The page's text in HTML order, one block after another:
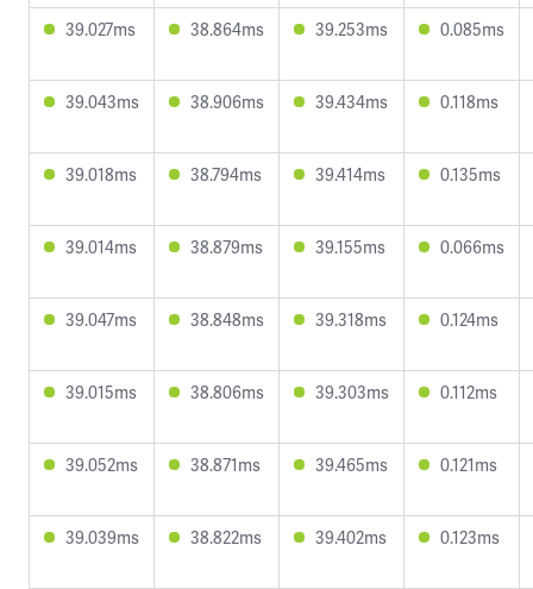
39.027ms 38.864ms 39.253ms 0.085ms
39.043ms 38.906ms 39.434ms 0.118ms
39.018ms 38.794ms 39.414ms 0.135ms
39.014ms 38.879ms 39.155ms 0.066ms
39.047ms 38.848ms 39.318ms 0.124ms
39.015ms 38.806ms 39.303ms 0.112ms
39.052ms 38.871ms 39.465ms 0.121ms
39.039ms 38.822ms 39.402ms 0.123ms